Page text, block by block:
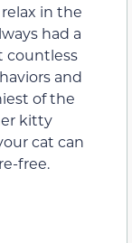
in the
had a
countless
and
of the
kitty
cat can
free.